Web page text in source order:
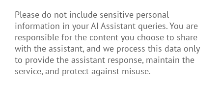
Please do not include sensitive personal
information in your AI Assistant queries. You are
responsible for the content you choose to share
with the assistant, and we process this data only
to provide the assistant response, maintain the
service, and protect against misuse.